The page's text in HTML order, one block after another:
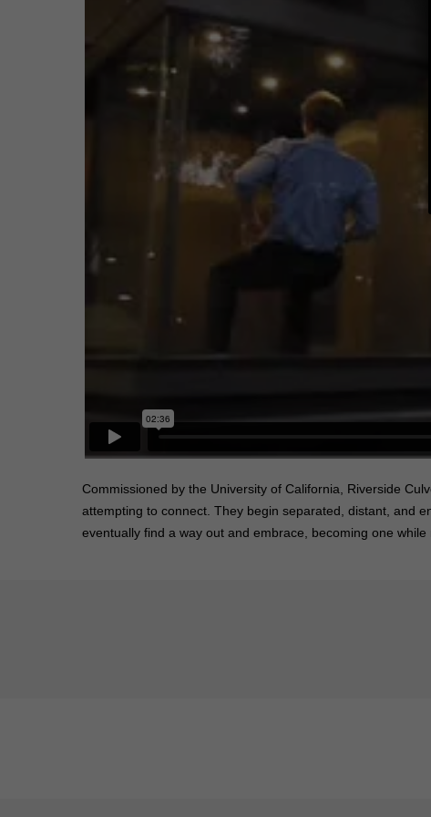
Commissioned by the University of California, Riverside
attempting to connect. They begin separated, distant, and
eventually find a way out and embrace, becoming one